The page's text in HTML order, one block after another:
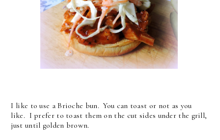
I like to use a Brioche bun. You can toast or not as you
like. I prefer to toast them on the cut sides under the grill,
just until golden brown.